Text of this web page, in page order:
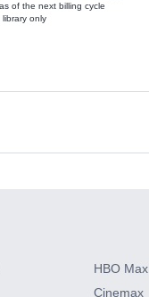
of the next billing cycle
only
ons
HBO Max
Cinemax